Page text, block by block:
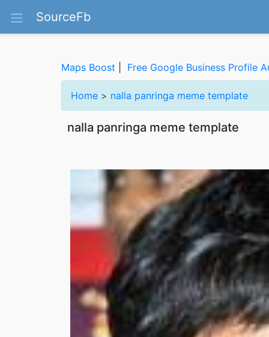
SourceFb
Maps Boost Free Google Business Profile
Home > nalla panringa meme template
nalla panringa meme template